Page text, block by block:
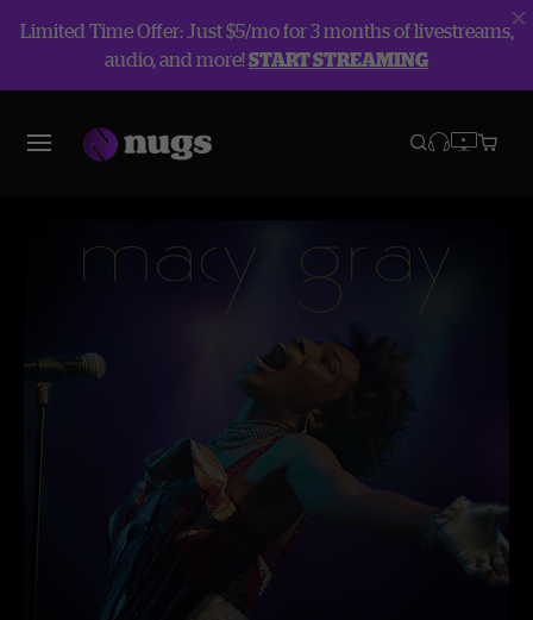
Limited Time Offer: Just $5/mo for 3 months of livestreams,
audio, and more!START STREAMING